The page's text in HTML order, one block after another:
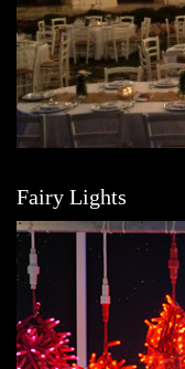
Fairy Lights